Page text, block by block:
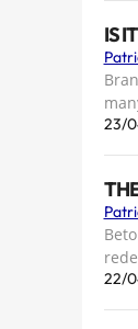
IS
23/
22/